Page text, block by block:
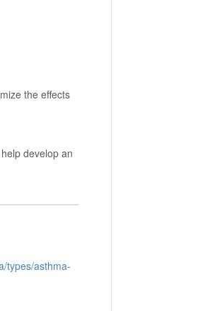
the effects
develop an
types/asthma-